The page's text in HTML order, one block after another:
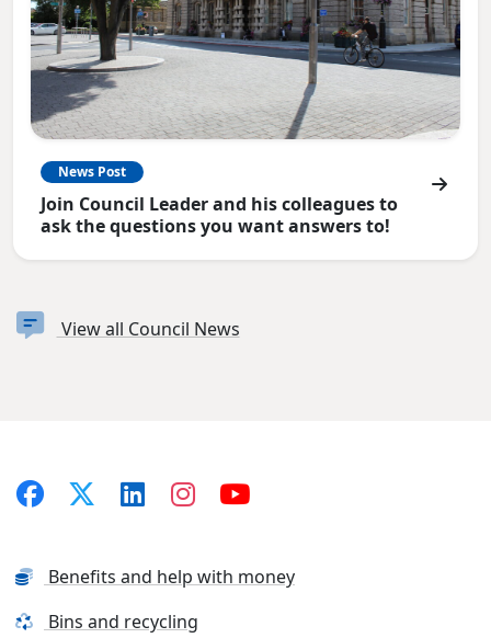
News Post
Join Council Leader and his colleagues to
ask the questions you want answers to!
View all Council News
Benefits and help with money
Bins and recycling